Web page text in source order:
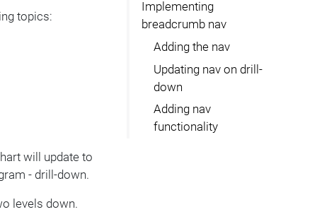
topics:
will update to
- drill-down.
levels down.
Implementing
breadcrumb nav
Adding the nav
Updating nav on drill-
down
Adding nav
functionality